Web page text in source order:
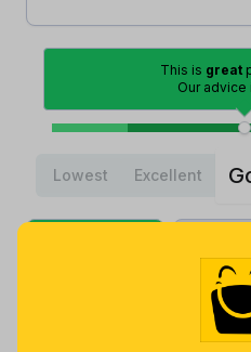
This is great
Our advice
Lowest Excellent
8.
Now
less